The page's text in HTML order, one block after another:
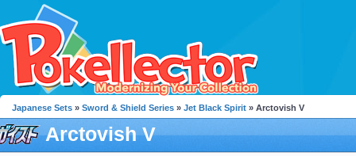
Japanese Sets » Sword & Shield Series » Jet Black Spirit » Arctovish V
Arctovish V